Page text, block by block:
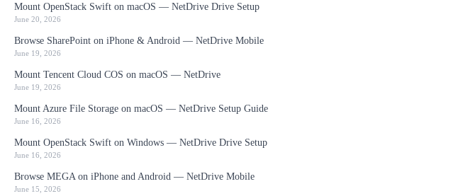
Mount OpenStack Swift on macOS — NetDrive Drive Setup
June 20, 2026
Browse SharePoint on iPhone & Android — NetDrive Mobile
June 19, 2026
Mount Tencent Cloud COS on macOS — NetDrive
June 19, 2026
Mount Azure File Storage on macOS — NetDrive Setup Guide
June 16, 2026
Mount OpenStack Swift on Windows — NetDrive Drive Setup
June 16, 2026
Browse MEGA on iPhone and Android — NetDrive Mobile
June 15, 2026